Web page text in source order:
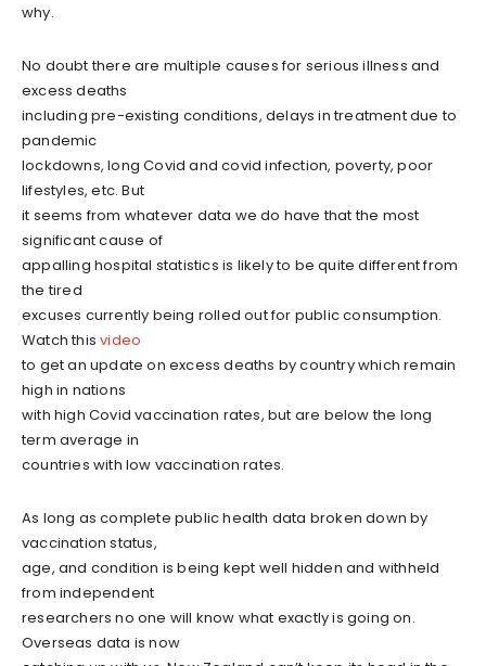
why.
No doubt there are multiple causes for serious illness and
excess deaths
including pre-existing conditions, delays in treatment due to
pandemic
lockdowns, long Covid and covid infection, poverty, poor
lifestyles, etc. But
it seems from whatever data we do have that the most
significant cause of
appalling hospital statistics is likely to be quite different from
the tired
excuses currently being rolled out for public consumption.
Watch thisvideo
to get an update on excess deaths by country which remain
high in nations
with high Covid vaccination rates, but are below the long
term average in
countries with low vaccination rates.
As long as complete public health data broken down by
vaccination status,
age, and condition is being kept well hidden and withheld
from independent
researchers no one will know what exactly is going on.
Overseas data is now